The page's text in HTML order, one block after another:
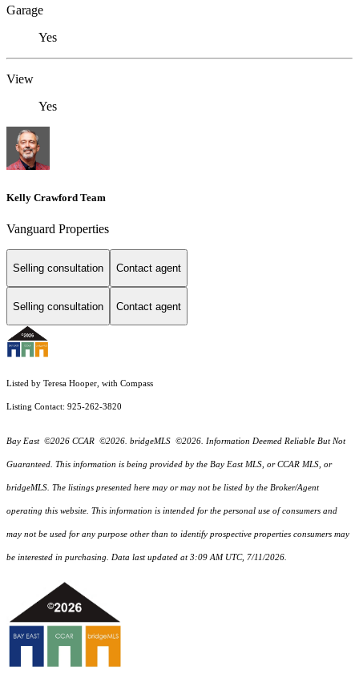
Garage
Yes
View
Yes
Kelly Crawford Team
Vanguard Properties
Selling consultation Contact agent
Selling consultation Contact agent
Listed by Teresa Hooper, with Compass
Listing Contact: 925-262-3820
Bay East ©2026 CCAR ©2026. bridgeMLS ©2026. Information Deemed Reliable But Not
Guaranteed. This information is being provided by the Bay East MLS, or CCAR MLS, or
bridgeMLS. The listings presented here may or may not be listed by the Broker/Agent
operating this website. This information is intended for the personal use of consumers and
may not be used for any purpose other than to identify prospective properties consumers may
be interested in purchasing. Data last updated at 3:09 AM UTC, 7/11/2026.